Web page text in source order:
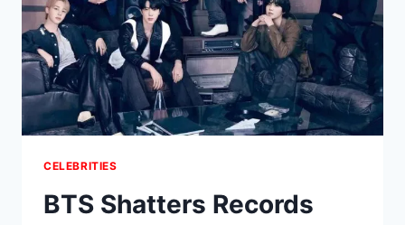
FUTURE
&
WHAT
WE
KNOW
CELEBRITIES
BTS Shatters Records